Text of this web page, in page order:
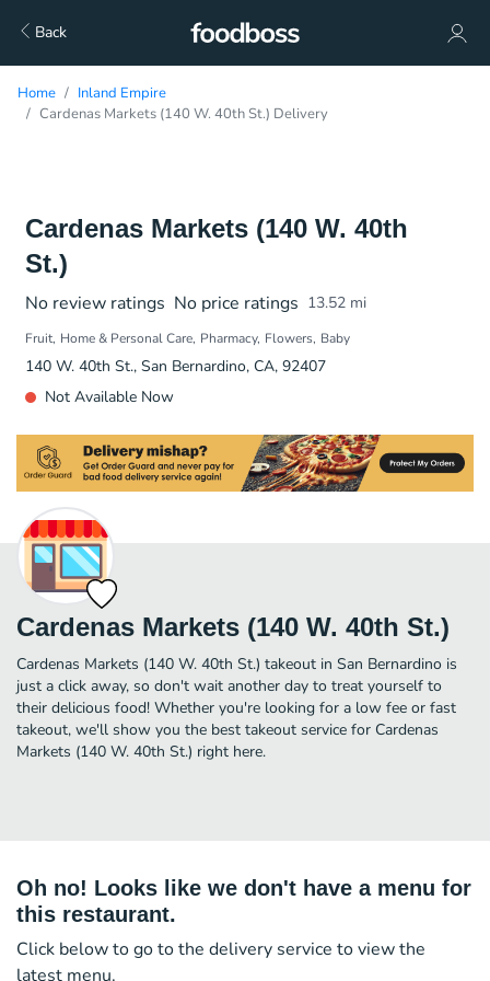
Back
Home
Inland Empire
Cardenas Markets (140 W. 40th St.) Delivery
Cardenas Markets (140 W. 40th
St.)
No review ratings No price ratings 13.52 mi
Fruit Home & Personal Care Pharmacy Flowers Baby
140 W. 40th St., San Bernardino, CA, 92407
Not Available Now
Cardenas Markets (140 W. 40th St.)
Cardenas Markets (140 W. 40th St.) takeout in San Bernardino is
just a click away, so don't wait another day to treat yourself to
their delicious food! Whether you're looking for a low fee or fast
takeout, we'll show you the best takeout service for Cardenas
Markets (140 W. 40th St.) right here.
Oh no! Looks like we don't have a menu for
this restaurant.
Click below to go to the delivery service to view the
latest menu.